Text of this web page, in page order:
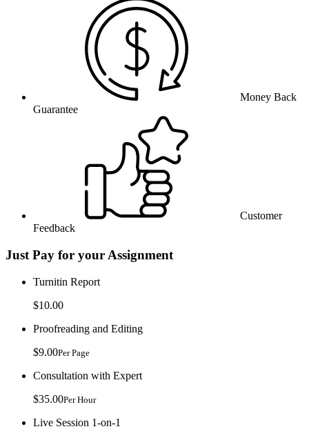
Money Back
Guarantee
Customer
Feedback
Just Pay for your Assignment
Turnitin Report
$10.00
Proofreading and Editing
$9.00Per Page
Consultation with Expert
$35.00Per Hour
Live Session 1-on-1